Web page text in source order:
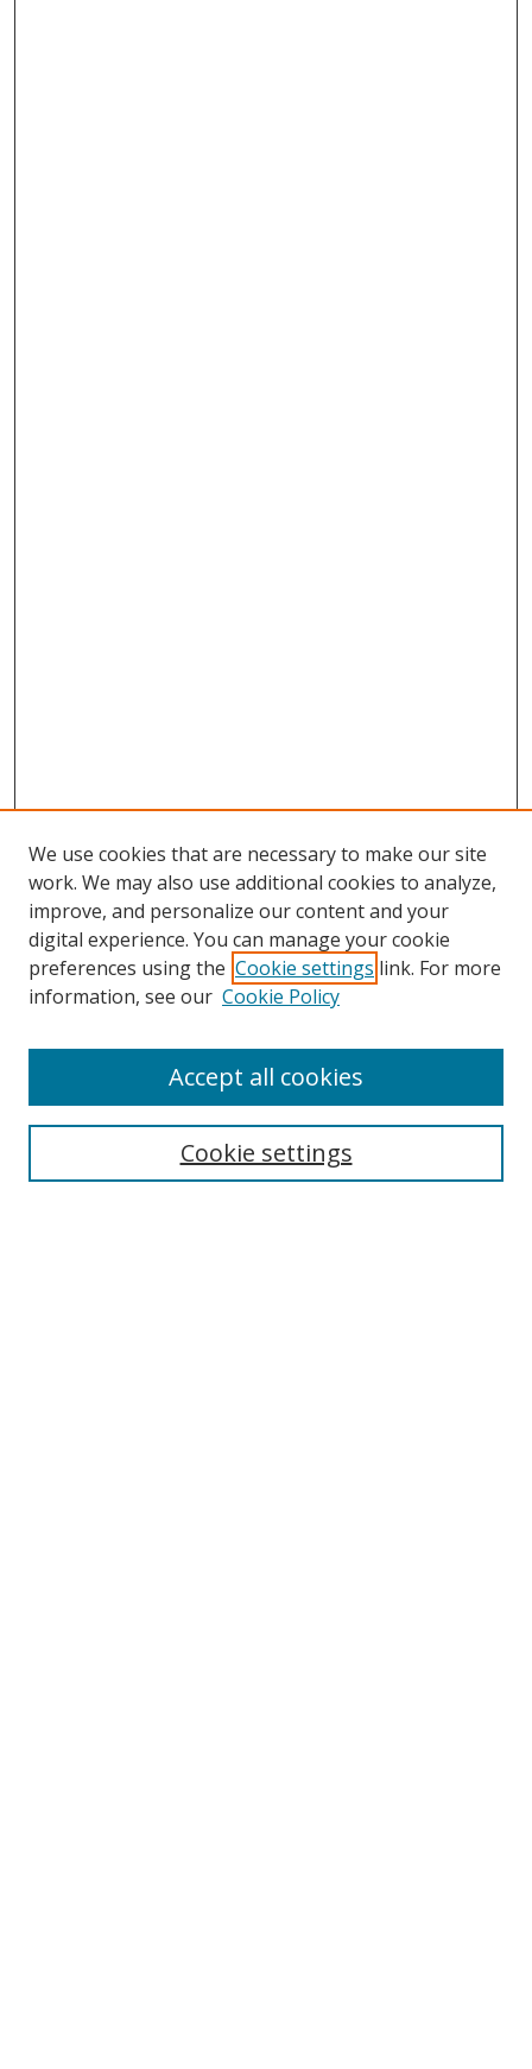
Search
We use cookies that are necessary to make our site
work. We may also use additional cookies to analyze,
improve, and personalize our content and your
digital experience. You can manage your cookie
preferences using the Cookie settings link. For more
information, see our Cookie Policy
Cookie settings
Accept all cookies